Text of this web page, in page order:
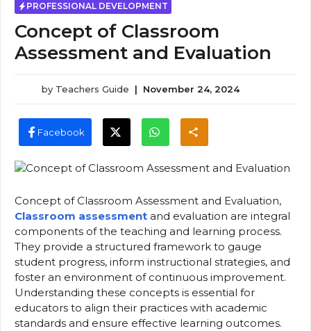
PROFESSIONAL DEVELOPMENT
Concept of Classroom
Assessment and Evaluation
by Teachers Guide | November 24, 2024
Facebook
Concept of Classroom Assessment and Evaluation,
Classroom assessment and evaluation are integral
components of the teaching and learning process.
They provide a structured framework to gauge
student progress, inform instructional strategies, and
foster an environment of continuous improvement.
Understanding these concepts is essential for
educators to align their practices with academic
standards and ensure effective learning outcomes.